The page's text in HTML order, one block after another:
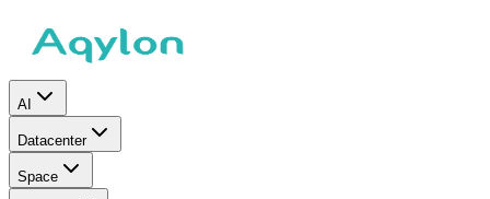
AI
Datacenter
Space